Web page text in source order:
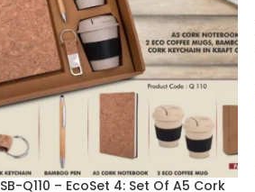
SB-Q110 – EcoSet 4: Set Of A5 Cork